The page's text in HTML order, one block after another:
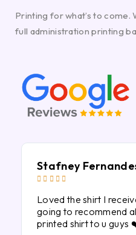
Printing for what’s to come.
full administration printing
Stafney
    
Loved the shirt I
going to recommend
printed shirt to u